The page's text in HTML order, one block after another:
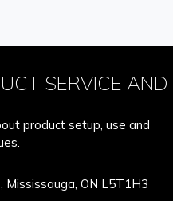
SERVICE AND
product setup, use and
Mississauga, ON L5T1H3